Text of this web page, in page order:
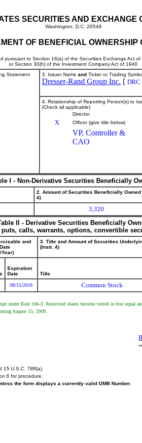
SECURITIES AND EXCHANGE
Washington, D.C. 20549
OF BENEFICIAL OWNERSHIP
pursuant to Section 16(a) of the Securities Exchange Act of
or Section 30(h) of the Investment Company Act of 1940
Statement
3. Issuer Name and Ticker or Trading
Dresser-Rand Group Inc. [ DRC
4. Relationship of Reporting Person(s) to
(Check all applicable)
Director
X Officer (give title below)
VP, Controller &
CAO
I - Non-Derivative Securities Beneficially
2. Amount of Securities Beneficially Owned
4)
3,320
II - Derivative Securities Beneficially
puts, calls, warrants, options, convertible
and
Year)
3. Title and Amount of Securities
(Instr. 4)
Expiration
Date
Title
08/15/2018 Common Stock
under Rule 16b-3. Restricted shares become vested in four equal
August 15, 2009.
15 U.S.C. 78ff(a).
6 for procedure.
the form displays a currently valid OMB Number.